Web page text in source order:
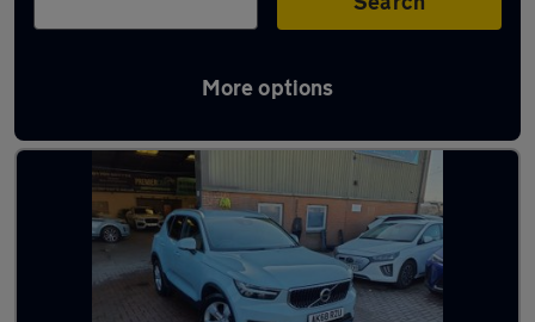
More options
Latest used Volvo XC40 in Grays